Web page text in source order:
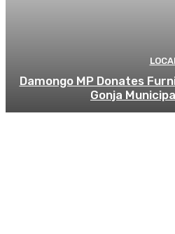
Damongo MP Donates
Gonja